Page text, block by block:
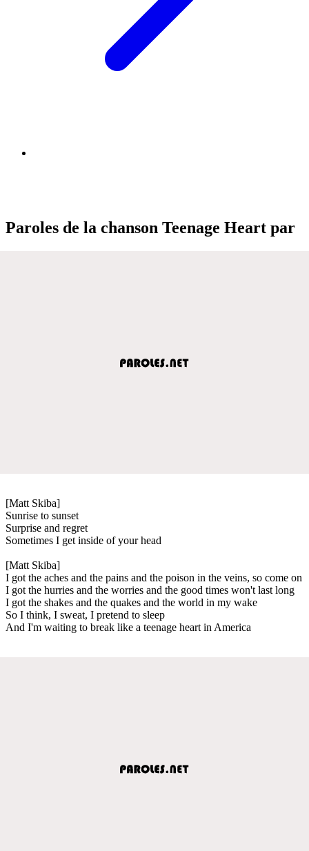
Paroles de la chanson Teenage Heart par
[Matt Skiba]
Sunrise to sunset
Surprise and regret
Sometimes I get inside of your head
[Matt Skiba]
I got the aches and the pains and the poison in the veins, so come on
I got the hurries and the worries and the good times won't last long
I got the shakes and the quakes and the world in my wake
So I think, I sweat, I pretend to sleep
And I'm waiting to break like a teenage heart in America